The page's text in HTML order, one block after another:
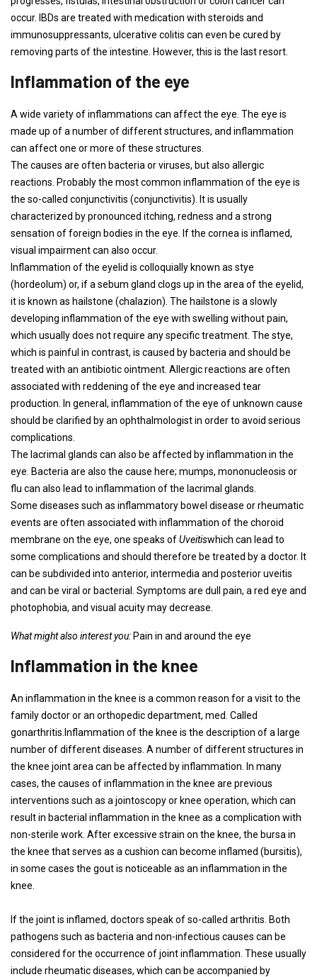
occur. IBDs are treated with medication with steroids and
immunosuppressants, ulcerative colitis can even be cured by
removing parts of the intestine. However, this is the last resort.
Inflammation of the eye
A wide variety of inflammations can affect the eye. The eye is
made up of a number of different structures, and inflammation
can affect one or more of these structures.
The causes are often bacteria or viruses, but also allergic
reactions. Probably the most common inflammation of the eye is
the so-called conjunctivitis (conjunctivitis). It is usually
characterized by pronounced itching, redness and a strong
sensation of foreign bodies in the eye. If the cornea is inflamed,
visual impairment can also occur.
Inflammation of the eyelid is colloquially known as stye
(hordeolum) or, if a sebum gland clogs up in the area of ​​the eyelid,
it is known as hailstone (chalazion). The hailstone is a slowly
developing inflammation of the eye with swelling without pain,
which usually does not require any specific treatment. The stye,
which is painful in contrast, is caused by bacteria and should be
treated with an antibiotic ointment. Allergic reactions are often
associated with reddening of the eye and increased tear
production. In general, inflammation of the eye of unknown cause
should be clarified by an ophthalmologist in order to avoid serious
complications.
The lacrimal glands can also be affected by inflammation in the
eye. Bacteria are also the cause here; mumps, mononucleosis or
flu can also lead to inflammation of the lacrimal glands.
Some diseases such as inflammatory bowel disease or rheumatic
events are often associated with inflammation of the choroid
membrane on the eye, one speaks ofUveitiswhich can lead to
some complications and should therefore be treated by a doctor. It
can be subdivided into anterior, intermedia and posterior uveitis
and can be viral or bacterial. Symptoms are dull pain, a red eye and
photophobia, and visual acuity may decrease.
What might also interest you: Pain in and around the eye
Inflammation in the knee
An inflammation in the knee is a common reason for a visit to the
family doctor or an orthopedic department, med. Called
gonarthritis.Inflammation of the knee is the description of a large
number of different diseases. A number of different structures in
the knee joint area can be affected by inflammation. In many
cases, the causes of inflammation in the knee are previous
interventions such as a jointoscopy or knee operation, which can
result in bacterial inflammation in the knee as a complication with
non-sterile work. After excessive strain on the knee, the bursa in
the knee that serves as a cushion can become inflamed (bursitis),
in some cases the gout is noticeable as an inflammation in the
knee.
If the joint is inflamed, doctors speak of so-called arthritis. Both
pathogens such as bacteria and non-infectious causes can be
considered for the occurrence of joint inflammation. These usually
include rheumatic diseases, which can be accompanied by